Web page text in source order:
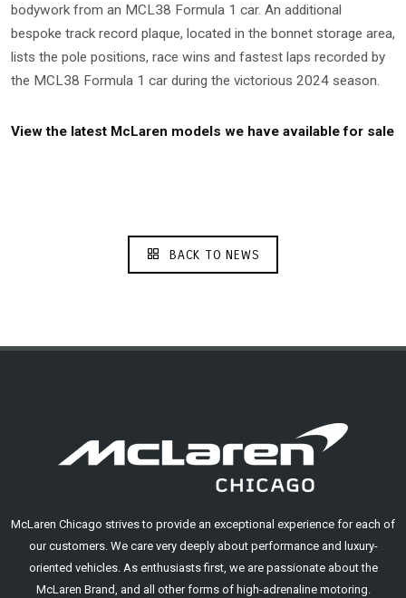
bodywork from an MCL38 Formula 1 car. An additional
bespoke track record plaque, located in the bonnet storage area,
lists the pole positions, race wins and fastest laps recorded by
the MCL38 Formula 1 car during the victorious 2024 season.
View the latest McLaren models we have available for sale
BACK TO NEWS
McLaren Chicago strives to provide an exceptional experience for each of
our customers. We care very deeply about performance and luxury-
oriented vehicles. As enthusiasts first, we are passionate about the
McLaren Brand, and all other forms of high-adrenaline motoring.